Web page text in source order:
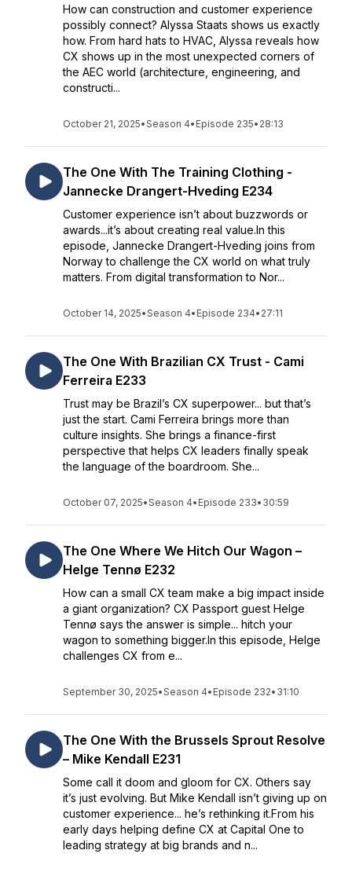
How can construction and customer experience
possibly connect? Alyssa Staats shows us exactly
how. From hard hats to HVAC, Alyssa reveals how
CX shows up in the most unexpected corners of
the AEC world (architecture, engineering, and
constructi...
October 21, 2025•Season 4• Episode 235• 28:13
The One With The Training Clothing -
Jannecke Drangert-Hveding E234
Customer experience isn’t about buzzwords or
awards...it’s about creating real value.In this
episode, Jannecke Drangert-Hveding joins from
Norway to challenge the CX world on what truly
matters. From digital transformation to Nor...
October 14, 2025•Season 4• Episode 234• 27:11
The One With Brazilian CX Trust - Cami
Ferreira E233
Trust may be Brazil’s CX superpower... but that’s
just the start. Cami Ferreira brings more than
culture insights. She brings a finance-first
perspective that helps CX leaders finally speak
the language of the boardroom. She...
October 07, 2025•Season 4• Episode 233• 30:59
The One Where We Hitch Our Wagon –
Helge Tennø E232
How can a small CX team make a big impact inside
a giant organization? CX Passport guest Helge
Tennø says the answer is simple... hitch your
wagon to something bigger.In this episode, Helge
challenges CX from e...
September 30, 2025•Season 4• Episode 232• 31:10
The One With the Brussels Sprout Resolve
– Mike Kendall E231
Some call it doom and gloom for CX. Others say
it’s just evolving. But Mike Kendall isn’t giving up on
customer experience... he’s rethinking it.From his
early days helping define CX at Capital One to
leading strategy at big brands and n...